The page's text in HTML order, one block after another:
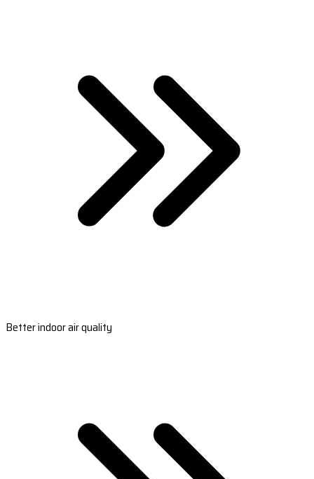
Better indoor air quality